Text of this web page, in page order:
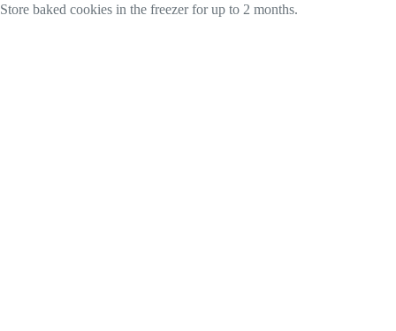
Store baked cookies in the freezer for up to 2 months.